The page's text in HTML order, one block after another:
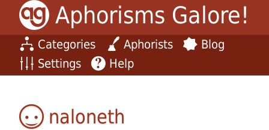
Aphorisms Galore!
Categories Aphorists
Blog
Settings
Help
naloneth